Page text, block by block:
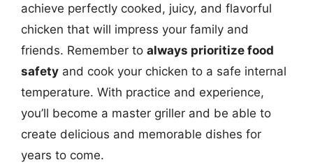
achieve perfectly cooked, juicy, and flavorful
chicken that will impress your family and
friends. Remember to always prioritize food
safety and cook your chicken to a safe internal
temperature. With practice and experience,
you’ll become a master griller and be able to
create delicious and memorable dishes for
years to come.